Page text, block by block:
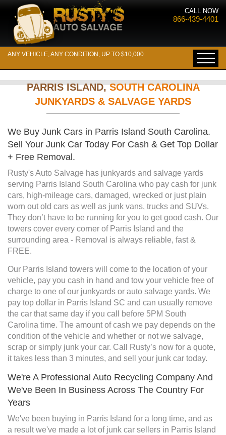
CALL NOW
866-439-4401
ANY VEHICLE, ANY CONDITION, UP TO $10,000
PARRIS ISLAND,SOUTH CAROLINA
JUNKYARDS & SALVAGE YARDS
We Buy Junk Cars in Parris Island South Carolina.
Sell Your Junk Car Today For Cash & Get Top Dollar
+ Free Removal.
Rusty's Auto Salvage has junkyards and salvage yards
serving Parris Island South Carolina who pay cash for junk
cars, high-mileage cars, damaged, wrecked or just plain
worn out old cars as well as junk vans, trucks and SUVs.
They don’t have to be running for you to get good cash. Our
towers cover every corner of Parris Island and the
surrounding area - Removal is always reliable, fast &
FREE.
Our Parris Island towers will come to the location of your
vehicle, pay you cash in hand and tow your vehicle free of
charge to one of our junkyards or auto salvage yards. We
pay top dollar in Parris Island SC and can usually remove
the car that same day if you call before 5PM South
Carolina time. The amount of cash we pay depends on the
condition of the vehicle and whether or not we salvage,
scrap or simply junk your car. Call Rusty’s now for a quote,
it takes less than 3 minutes, and sell your junk car today.
We're A Professional Auto Recycling Company And
We've Been In Business Across The Country For
Years
We've been buying in Parris Island for a long time, and as
a result we've made a lot of junk car sellers in Parris Island